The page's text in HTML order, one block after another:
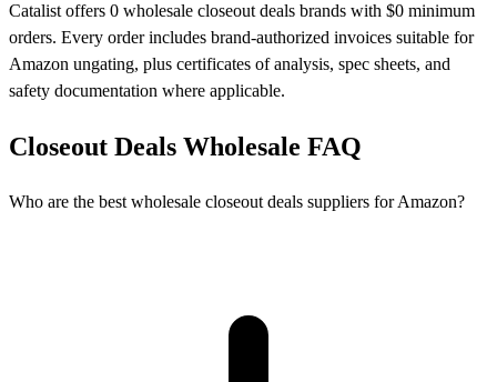
Catalist offers 0 wholesale closeout deals brands with $0 minimum
orders. Every order includes brand-authorized invoices suitable for
Amazon ungating, plus certificates of analysis, spec sheets, and
safety documentation where applicable.
Closeout Deals Wholesale FAQ
Who are the best wholesale closeout deals suppliers for Amazon?